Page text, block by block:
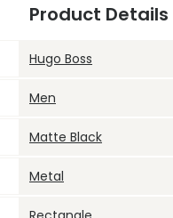
Product Details
Hugo Boss
Men
Matte Black
Metal